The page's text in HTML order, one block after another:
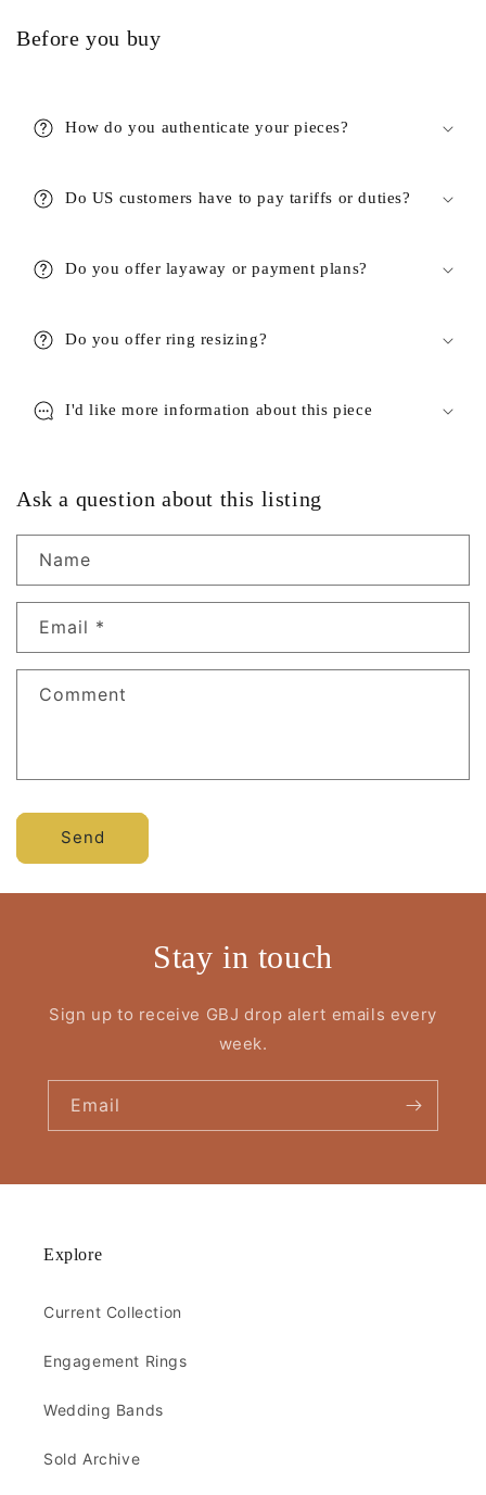
Before you buy
How do you authenticate your pieces?
Do US customers have to pay tariffs or duties?
Do you offer layaway or payment plans?
Do you offer ring resizing?
I'd like more information about this piece
Ask a question about this listing
Name
Email *
Comment
Send
Stay in touch
Sign up to receive GBJ drop alert emails every
week.
Email
Explore
Current Collection
Engagement Rings
Wedding Bands
Sold Archive